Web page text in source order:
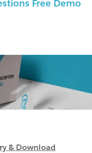
& Download
Free Demo